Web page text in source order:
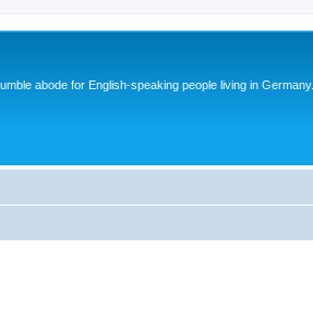
abode for English-speaking people living in Germany.